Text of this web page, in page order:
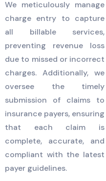
We meticulously manage
charge entry to capture
all billable services,
preventing revenue loss
due to missed or incorrect
charges. Additionally, we
oversee the timely
submission of claims to
insurance payers, ensuring
that each claim is
complete, accurate, and
compliant with the latest
payer guidelines.